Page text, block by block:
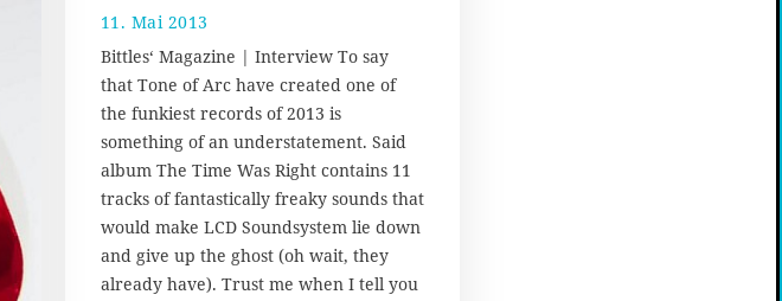
11. Mai 2013
7
.
A
u
g
u
t
2
0
1
Bittles‘ Magazine | Interview To say
that Tone of Arc have created one of
the funkiest records of 2013 is
something of an understatement. Said
album The Time Was Right contains 11
tracks of fantastically freaky sounds that
would make LCD Soundsystem lie down
and give up the ghost (oh wait, they
already have). Trust me when I tell you